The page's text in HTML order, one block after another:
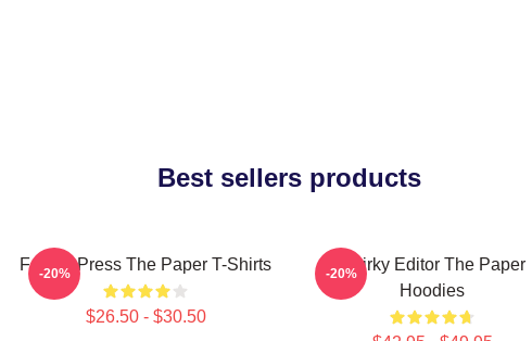
Best sellers products
Failing Press The Paper T-Shirts
$26.50 - $30.50
-20%
Quirky Editor The Paper
Hoodies
-20%